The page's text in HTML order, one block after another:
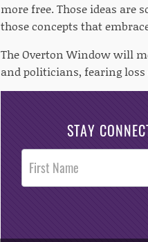
more free. Those ideas
those concepts that
The Overton Window will
and politicians, fearing
STAY
Post
Footer
Opt-In